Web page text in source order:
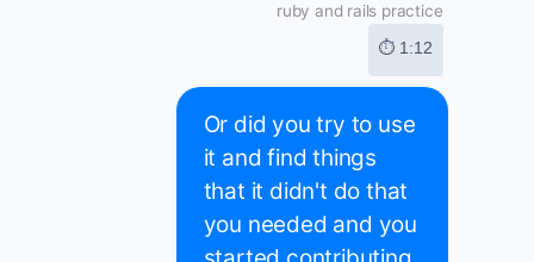
ruby and rails practice
⏱ 1:12
Or did you try to use
it and find things
that it didn't do that
you needed and you